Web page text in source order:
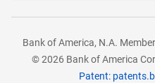
Bank of America, N.A.
© 2026 Bank of America
Patent: